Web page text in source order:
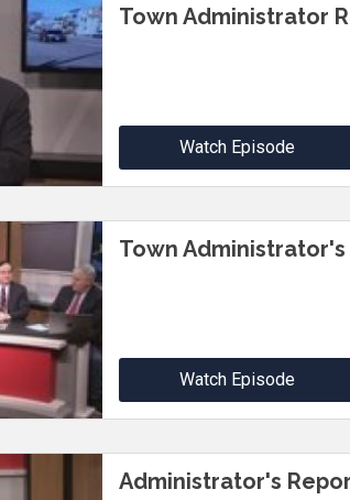
Town Administrator
Watch Episode
Town Administrator's
Watch Episode
Administrator's